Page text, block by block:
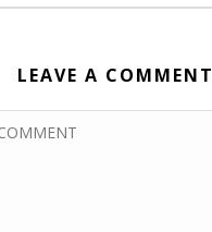
LEAVE A COMMENT